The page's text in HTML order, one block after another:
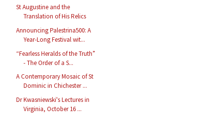
St Augustine and the
Translation of His Relics
Announcing Palestrina500: A
Year-Long Festival wit...
“Fearless Heralds of the Truth”
- The Order of a S...
A Contemporary Mosaic of St
Dominic in Chichester ...
Dr Kwasniewski's Lectures in
Virginia, October 16 ...